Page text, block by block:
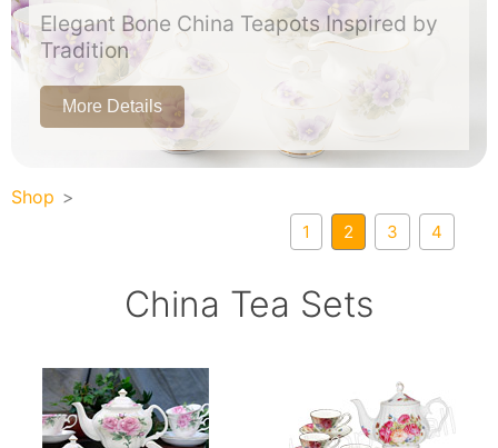
Elegant Bone China Teapots Inspired by
Tradition
More Details
Shop
1 2 3 4
China Tea Sets